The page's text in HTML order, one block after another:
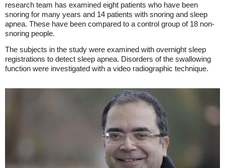
research team has examined eight patients who have been
snoring for many years and 14 patients with snoring and sleep
apnea. These have been compared to a control group of 18 non-
snoring people.
The subjects in the study were examined with overnight sleep
registrations to detect sleep apnea. Disorders of the swallowing
function were investigated with a video radiographic technique.